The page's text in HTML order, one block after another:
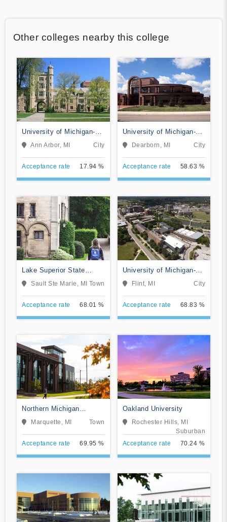
Other colleges nearby this college
University of Michigan-
Ann Arbor
Ann Arbor, MI City
Acceptance rate 17.94 %
University of Michigan-
Dearborn
Dearborn, MI City
Acceptance rate 58.63 %
Lake Superior State
University
Sault Ste Marie, MI Town
Acceptance rate 68.01 %
University of Michigan-
FlintFlint, MI City
Acceptance rate 68.83 %
Northern Michigan
University
Marquette, MI Town
Acceptance rate 69.95 %
Oakland University
Rochester Hills, MI
Suburban
Acceptance rate
70.24 %